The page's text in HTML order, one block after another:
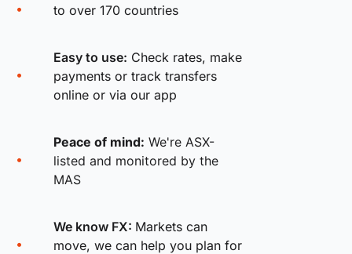
to over 170 countries
Easy to use: Check rates, make
payments or track transfers
online or via our app
Peace of mind: We're ASX-
listed and monitored by the
MAS
We know FX: Markets can
move, we can help you plan for